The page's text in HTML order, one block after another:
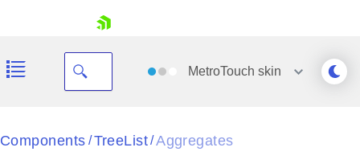
MetroTouch skin
Black
Components / TreeList/Aggregates